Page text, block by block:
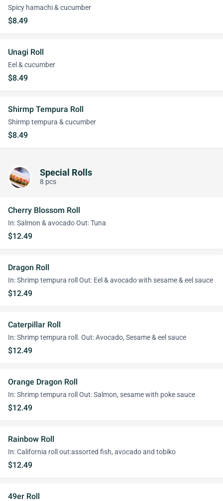
Spicy hamachi & cucumber
$8.49
Unagi Roll
Eel & cucumber
$8.49
Shirmp Tempura Roll
Shirmp tempura & cucumber
$8.49
Special Rolls
8 pcs
Cherry Blossom Roll
In: Salmon & avocado Out: Tuna
$12.49
Dragon Roll
In: Shrimp tempura roll Out: Eel & avocado with sesame & eel sauce
$12.49
Caterpillar Roll
In: Shrimp tempura roll. Out: Avocado, Sesame & eel sauce
$12.49
Orange Dragon Roll
In: Shrimp tempura roll Out: Salmon, sesame with poke sauce
$12.49
Rainbow Roll
In: California roll out:assorted fish, avocado and tobiko
$12.49
49er Roll